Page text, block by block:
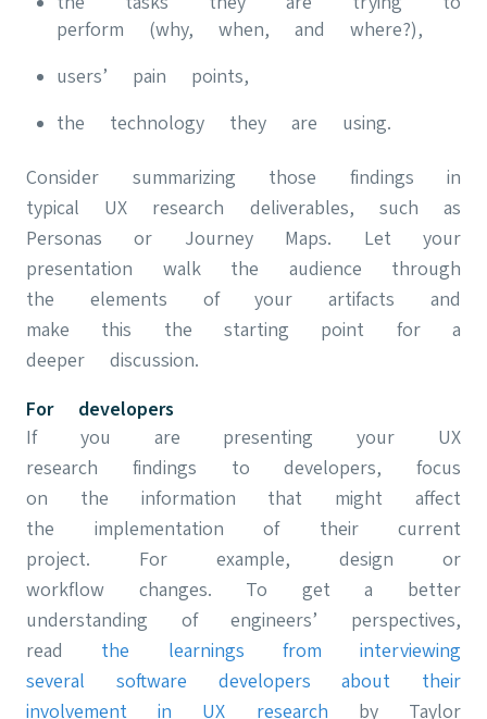
perform (why, when, and where?),
users’ pain points,
the technology they are using.
Consider summarizing those findings in
typical UX research deliverables, such as
Personas or Journey Maps. Let your
presentation walk the audience through
the elements of your artifacts and
make this the starting point for a
deeper discussion.
For developers
If you are presenting your UX
research findings to developers, focus
on the information that might affect
the implementation of their current
project. For example, design or
workflow changes. To get a better
understanding of engineers’ perspectives,
read the learnings from interviewing
several software developers about their
involvement in UX research by Taylor